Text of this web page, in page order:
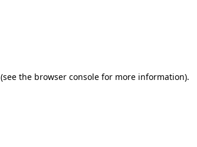
(see the browser console for more information).